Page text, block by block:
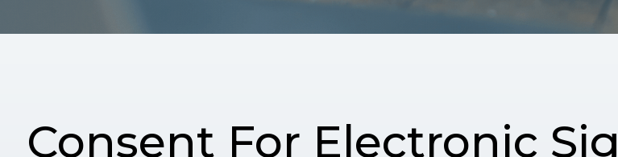
Consent For Electronic